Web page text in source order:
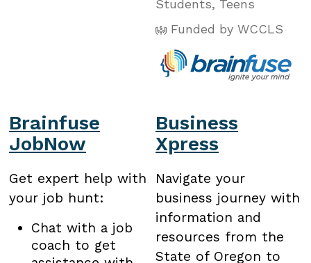
Students, Teens
Funded by WCCLS
Brainfuse
JobNow
Get expert help with
your job hunt:
Chat with a job
coach to get
Business
Xpress
Navigate your
business journey with
information and
resources from the
State of Oregon to